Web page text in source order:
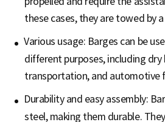
these cases, they are towed by
Various usage: Barges can be
different purposes, including dry
transportation, and automotive
Durability and easy assembly:
steel, making them durable.